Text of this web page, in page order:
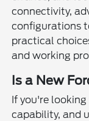
connectivity,
configurations
practical
and working
Is a New
If you're
capability, and